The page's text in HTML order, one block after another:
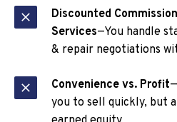
Discounted
Services—You handle
& repair negotiations
Convenience vs. Profit
you to sell quickly, but